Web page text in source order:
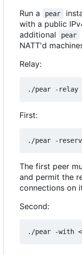
Run a
pear
with a public
additional
pear
NATT'd
Relay:
First:
The first peer
and permit the
connections on
Second: